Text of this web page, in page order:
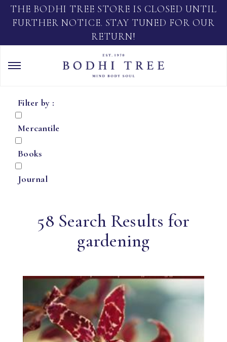
THE BODHI TREE STORE IS CLOSED UNTIL
FURTHER NOTICE. STAY TUNED FOR OUR
RETURN!
Filter by :
Mercantile
Books
Journal
58 Search Results for
gardening